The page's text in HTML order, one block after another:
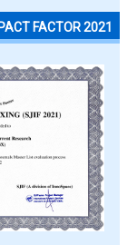
FACTOR 2021